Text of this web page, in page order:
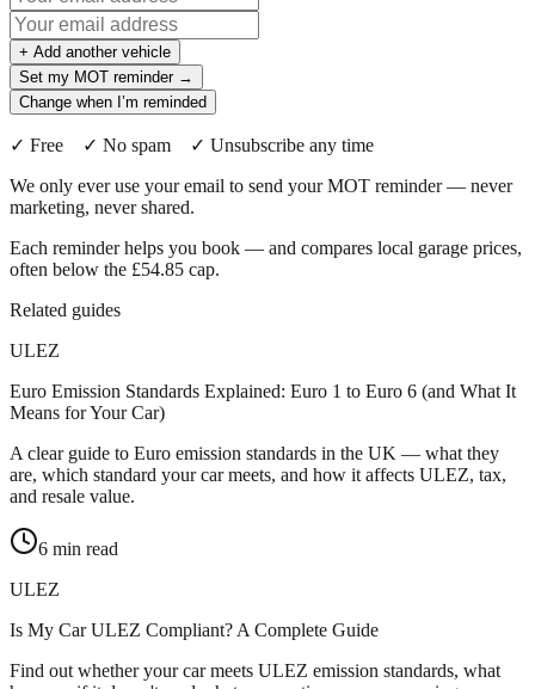
+ Add another vehicle
Set my MOT reminder →
Change when I’m reminded
✓ Free ✓ No spam ✓ Unsubscribe any time
We only ever use your email to send your MOT reminder — never
marketing, never shared.
Each reminder helps you book — and compares local garage prices,
often below the £54.85 cap.
Related guides
ULEZ
Euro Emission Standards Explained: Euro 1 to Euro 6 (and What It
Means for Your Car)
A clear guide to Euro emission standards in the UK — what they
are, which standard your car meets, and how it affects ULEZ, tax,
and resale value.
6 min read
ULEZ
Is My Car ULEZ Compliant? A Complete Guide
Find out whether your car meets ULEZ emission standards, what